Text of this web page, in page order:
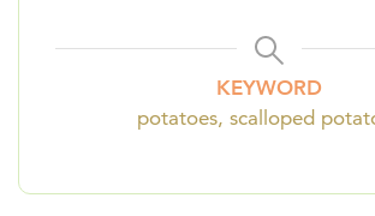
KEYWORD
potatoes, scalloped